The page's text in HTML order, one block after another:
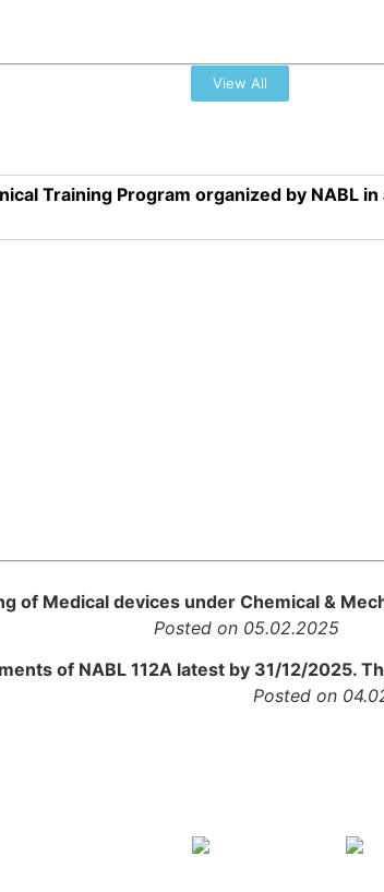
View All
Training Program organized by NABL
of Medical devices under Chemical &
Posted on 05.02.2025
of NABL 112A latest by 31/12/2025.
Posted on